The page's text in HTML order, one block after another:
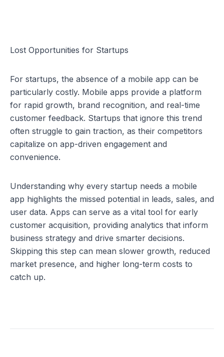
Lost Opportunities for Startups
For startups, the absence of a mobile app can be
particularly costly. Mobile apps provide a platform
for rapid growth, brand recognition, and real-time
customer feedback. Startups that ignore this trend
often struggle to gain traction, as their competitors
capitalize on app-driven engagement and
convenience.
Understanding why every startup needs a mobile
app highlights the missed potential in leads, sales, and
user data. Apps can serve as a vital tool for early
customer acquisition, providing analytics that inform
business strategy and drive smarter decisions.
Skipping this step can mean slower growth, reduced
market presence, and higher long-term costs to
catch up.